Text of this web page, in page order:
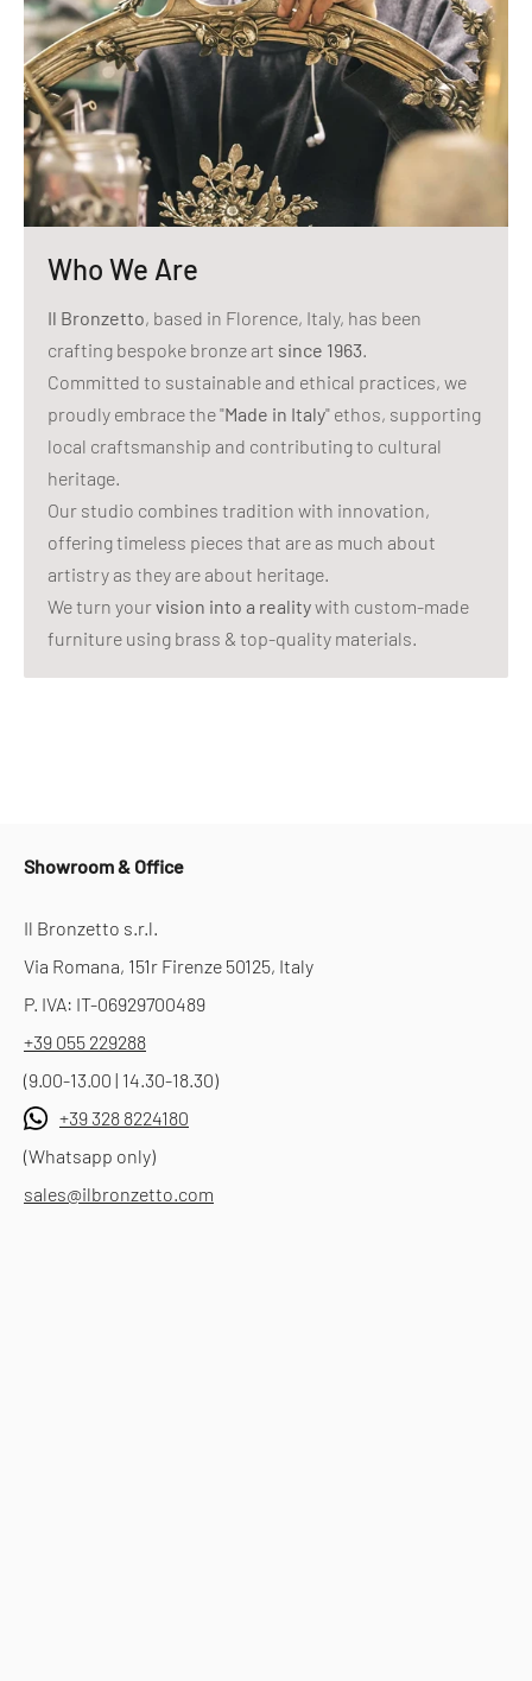
Who We Are
Il Bronzetto, based in Florence, Italy, has been
crafting bespoke bronze art since 1963.
Committed to sustainable and ethical practices, we
proudly embrace the "Made in Italy" ethos, supporting
local craftsmanship and contributing to cultural
heritage.
Our studio combines tradition with innovation,
offering timeless pieces that are as much about
artistry as they are about heritage.
We turn yourvision into a realitywith custom-made
furniture using brass & top-quality materials.
Showroom & Office
Il Bronzetto s.r.l.
Via Romana, 151r Firenze 50125, Italy
P. IVA: IT-06929700489
+39 055 229288
(9.00-13.00 | 14.30-18.30)
+39 328 8224180
(Whatsapp only)
sales@ilbronzetto.com